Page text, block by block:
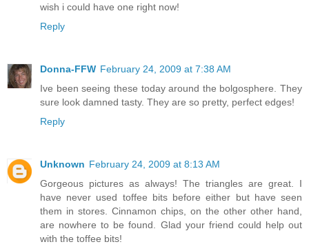
wish i could have one right now!
Reply
Donna-FFW February 24, 2009 at 7:38 AM
Ive been seeing these today around the bolgosphere. They
sure look damned tasty. They are so pretty, perfect edges!
Reply
Unknown February 24, 2009 at 8:13 AM
Gorgeous pictures as always! The triangles are great. I
have never used toffee bits before either but have seen
them in stores. Cinnamon chips, on the other other hand,
are nowhere to be found. Glad your friend could help out
with the toffee bits!